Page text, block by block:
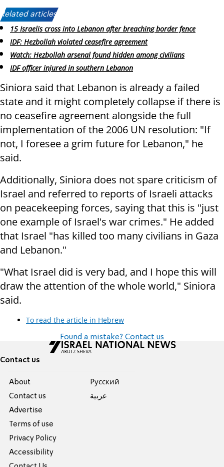
Related articles:
15 Israelis cross into Lebanon after breaching border fence
IDF: Hezbollah violated ceasefire agreement
Watch: Hezbollah arsenal found hidden among civilians
IDF officer injured in southern Lebanon
Siniora said that Lebanon is already a failed
state and it might completely collapse if there is
no ceasefire agreement alongside the full
implementation of the 2006 UN resolution: "If
not, I foresee a grim future for Lebanon," he
said.
Additionally, Siniora does not spare criticism of
Israel and referred to reports of Israeli attacks
on peacekeeping forces, saying that this is "just
one example of Israel's war crimes." He added
that Israel "has killed too many civilians in Gaza
and Lebanon."
"What Israel did is very bad, and I hope this will
draw the attention of the whole world," Siniora
said.
To read the article in Hebrew
Found a mistake? Contact us
Contact us
About
Contact us
Advertise
Terms of use
Privacy Policy
Accessibility
Pусский
عربية